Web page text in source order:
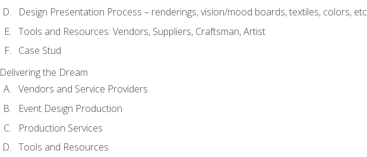
Design Presentation Process – renderings, vision/mood boards, textiles, colors,
Tools and Resources: Vendors, Suppliers, Craftsman, Artist
Case Stud
Delivering the Dream
Vendors and Service Providers
Event Design Production
Production Services
Tools and Resources